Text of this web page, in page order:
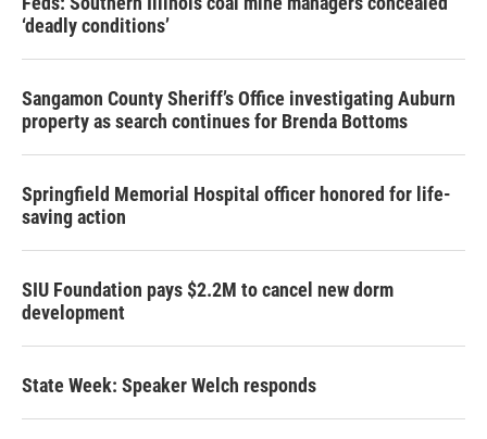
‘deadly conditions’
Sangamon County Sheriff’s Office investigating Auburn
property as search continues for Brenda Bottoms
Springfield Memorial Hospital officer honored for life-
saving action
SIU Foundation pays $2.2M to cancel new dorm
development
State Week: Speaker Welch responds